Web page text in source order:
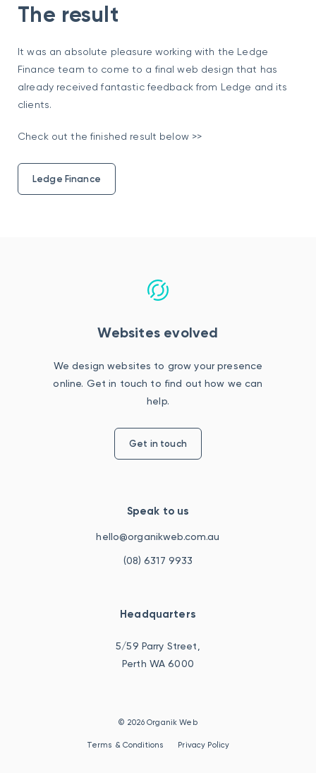
The result
It was an absolute pleasure working with the Ledge
Finance team to come to a final web design that has
already received fantastic feedback from Ledge and its
clients.
Check out the finished result below >>
Ledge Finance
Websites evolved
We design websites to grow your presence
online. Get in touch to find out how we can
help.
Get in touch
Speak to us
hello@organikweb.com.au
(08) 6317 9933
Headquarters
5/59 Parry Street,
Perth WA 6000
© 2026 Organik Web
Terms & Conditions Privacy Policy